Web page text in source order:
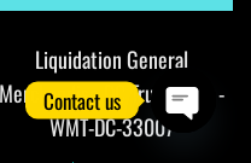
Liquidation General
Merchandise DC Truckloads -
WMT-DC-33007
Contact us